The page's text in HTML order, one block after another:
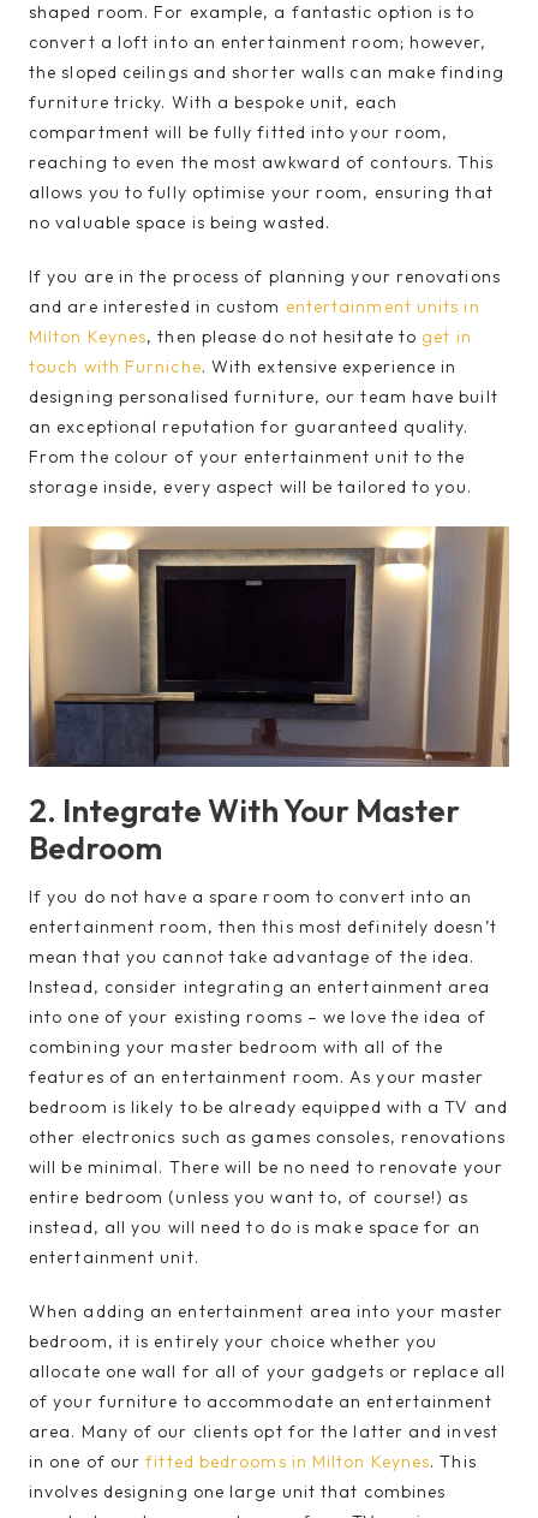
shaped room. For example, a fantastic option is to
convert a loft into an entertainment room; however,
the sloped ceilings and shorter walls can make finding
furniture tricky. With a bespoke unit, each
compartment will be fully fitted into your room,
reaching to even the most awkward of contours. This
allows you to fully optimise your room, ensuring that
no valuable space is being wasted.
If you are in the process of planning your renovations
and are interested in custom entertainment units in
Milton Keynes, then please do not hesitate to get in
touch with Furniche. With extensive experience in
designing personalised furniture, our team have built
an exceptional reputation for guaranteed quality.
From the colour of your entertainment unit to the
storage inside, every aspect will be tailored to you.
2. Integrate With Your Master
Bedroom
If you do not have a spare room to convert into an
entertainment room, then this most definitely doesn’t
mean that you cannot take advantage of the idea.
Instead, consider integrating an entertainment area
into one of your existing rooms – we love the idea of
combining your master bedroom with all of the
features of an entertainment room. As your master
bedroom is likely to be already equipped with a TV and
other electronics such as games consoles, renovations
will be minimal. There will be no need to renovate your
entire bedroom (unless you want to, of course!) as
instead, all you will need to do is make space for an
entertainment unit.
When adding an entertainment area into your master
bedroom, it is entirely your choice whether you
allocate one wall for all of your gadgets or replace all
of your furniture to accommodate an entertainment
area. Many of our clients opt for the latter and invest
in one of ourfitted bedrooms in Milton Keynes. This
involves designing one large unit that combines